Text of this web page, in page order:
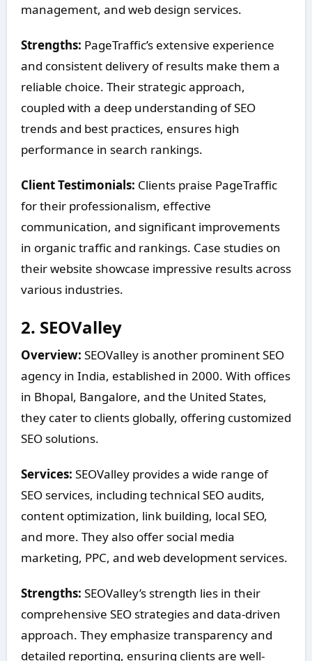
management, and web design services.
Strengths: PageTraffic’s extensive experience
and consistent delivery of results make them a
reliable choice. Their strategic approach,
coupled with a deep understanding of SEO
trends and best practices, ensures high
performance in search rankings.
Client Testimonials: Clients praise PageTraffic
for their professionalism, effective
communication, and significant improvements
in organic traffic and rankings. Case studies on
their website showcase impressive results across
various industries.
2. SEOValley
Overview: SEOValley is another prominent SEO
agency in India, established in 2000. With offices
in Bhopal, Bangalore, and the United States,
they cater to clients globally, offering customized
SEO solutions.
Services: SEOValley provides a wide range of
SEO services, including technical SEO audits,
content optimization, link building, local SEO,
and more. They also offer social media
marketing, PPC, and web development services.
Strengths: SEOValley’s strength lies in their
comprehensive SEO strategies and data-driven
approach. They emphasize transparency and
detailed reporting, ensuring clients are well-